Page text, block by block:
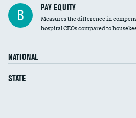
B PAY EQUITY
Measures the difference in
hospital CEOs compared to
NATIONAL
STATE